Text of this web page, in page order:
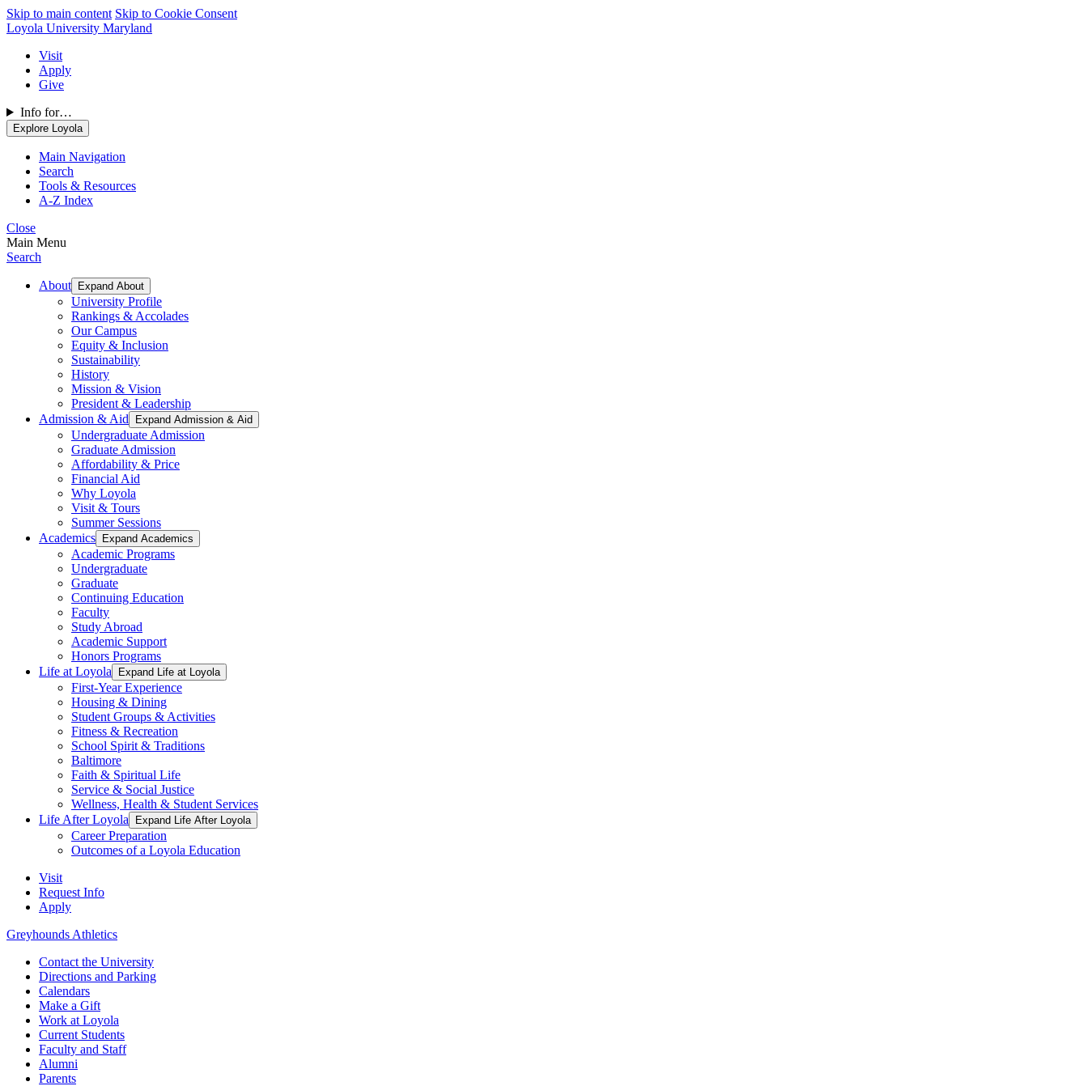
Skip to main content Skip to Cookie Consent
Loyola University Maryland
Visit
Apply
Give
Info for…
Explore Loyola
Main Navigation
Search
Tools & Resources
A-Z Index
Close
Main Menu
Search
About Expand About
University Profile
Rankings & Accolades
Our Campus
Equity & Inclusion
Sustainability
History
Mission & Vision
President & Leadership
Admission & Aid
Expand Admission & Aid
Undergraduate Admission
Graduate Admission
Affordability & Price
Financial Aid
Why Loyola
Visit & Tours
Summer Sessions
Academics
Expand Academics
Academic Programs
Undergraduate
Graduate
Continuing Education
Faculty
Study Abroad
Academic Support
Honors Programs
Life at Loyola
Expand Life at Loyola
First-Year Experience
Housing & Dining
Student Groups & Activities
Fitness & Recreation
School Spirit & Traditions
Baltimore
Faith & Spiritual Life
Service & Social Justice
Wellness, Health & Student Services
Life After Loyola
Expand Life After Loyola
Career Preparation
Outcomes of a Loyola Education
Visit
Request Info
Apply
Greyhounds Athletics
Contact the University
Directions and Parking
Calendars
Make a Gift
Work at Loyola
Current Students
Faculty and Staff
Alumni
Parents